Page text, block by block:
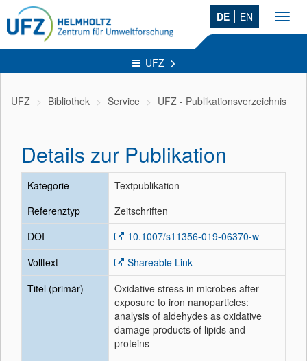
DE EN
UFZ
UFZ Bibliothek Service UFZ - Publikationsverzeichnis
Details zur Publikation
Kategorie
Textpublikation
Referenztyp
Zeitschriften
DOI
10.1007/s11356-019-06370-w
Volltext
Shareable Link
Titel (primär)
Oxidative stress in microbes after
exposure to iron nanoparticles:
analysis of aldehydes as oxidative
damage products of lipids and
proteins